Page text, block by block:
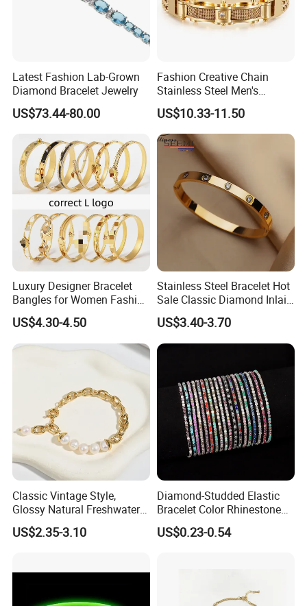
Company Profile
Latest Fashion Lab-Grown
Diamond Bracelet Jewelry
US$73.44-80.00
Fashion Creative Chain
Stainless Steel Men's
Magnetic Buckle Gold
Plated Zircon Bracelet
US$10.33-11.50
Luxury Designer Bracelet
Bangles for Women Fashion
Classic Jewelry Gift Jewelry
Accessories
US$4.30-4.50
Stainless Steel Bracelet Hot
Sale Classic Diamond Inlaid
Fashion Buckle Bangle
US$3.40-3.70
Classic Vintage Style,
Glossy Natural Freshwater
Pearl Jewelry Gold-Plated
Copper Alloy, Adjustable
US$2.35-3.10
Diamond-Studded Elastic
Bracelet Color Rhinestone
Bracelet Advanced Sense
Jewelry
US$0.23-0.54